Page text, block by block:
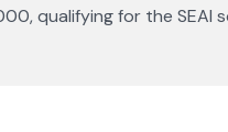
qualifying for the